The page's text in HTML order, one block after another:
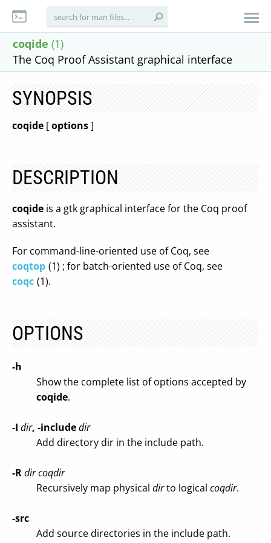
coqide (1)
The Coq Proof Assistant graphical interface
SYNOPSIS
coqide [options]
DESCRIPTION
coqide is a gtk graphical interface for the Coq proof
assistant.
For command-line-oriented use of Coq, see
coqtop (1) ; for batch-oriented use of Coq, see
coqc (1).
OPTIONS
-h
Show the complete list of options accepted by
coqide.
-I dir, -includedir
Add directory dir in the include path.
-Rdir coqdir
Recursively map physical dirto logical coqdir.
-src
Add source directories in the include path.